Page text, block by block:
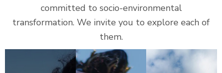
committed to socio-environmental
transformation. We invite you to explore each of
them.